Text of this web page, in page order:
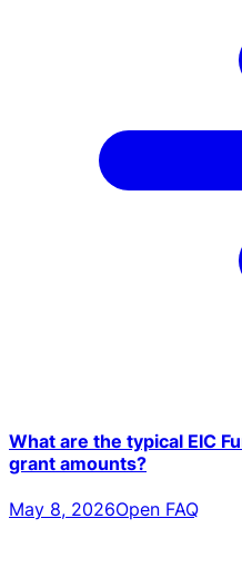
What are the typical EIC
grant amounts?
May 8, 2026Open FAQ